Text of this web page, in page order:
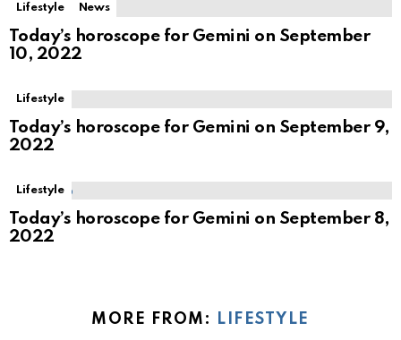
Lifestyle News
Today’s horoscope for Gemini on September
10, 2022
Lifestyle
Today’s horoscope for Gemini on September 9,
2022
Lifestyle
Today’s horoscope for Gemini on September 8,
2022
MORE FROM: LIFESTYLE